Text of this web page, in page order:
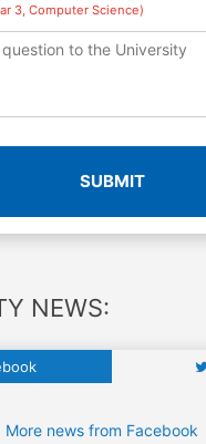
3, Computer Science)
SUBMIT
NEWS:
More news from Facebook